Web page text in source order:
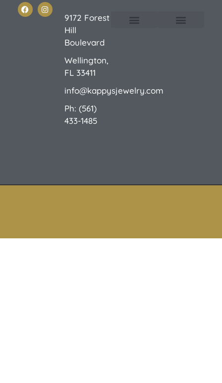
9172 Forest
Hill
Boulevard
Wellington,
FL 33411
info@kappysjewelry.com
Ph: (561)
433-1485